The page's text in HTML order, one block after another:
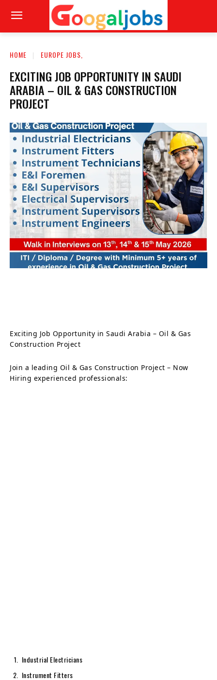
HOME EUROPE JOBS,
EXCITING JOB OPPORTUNITY IN SAUDI
ARABIA – OIL & GAS CONSTRUCTION
PROJECT
Exciting Job Opportunity in Saudi Arabia – Oil & Gas
Construction Project
Join a leading Oil & Gas Construction Project – Now
Hiring experienced professionals:
Industrial Electricians
Instrument Fitters